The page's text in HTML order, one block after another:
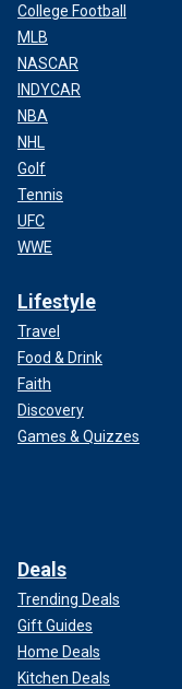
College Football
MLB
NASCAR
INDYCAR
NBA
NHL
Golf
Tennis
UFC
WWE
Lifestyle
Travel
Food & Drink
Faith
Discovery
Games & Quizzes
Deals
Trending Deals
Gift Guides
Home Deals
Kitchen Deals